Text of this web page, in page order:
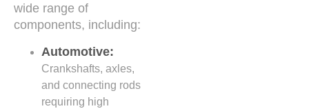
wide range of
components, including:
Automotive:
Crankshafts, axles,
and connecting rods
requiring high